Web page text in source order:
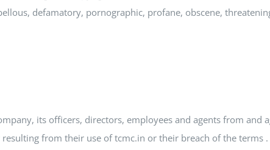
defamatory, pornographic, profane, obscene,
its officers, directors, employees and agents from and
from their use of tcmc.in or their breach of the terms .